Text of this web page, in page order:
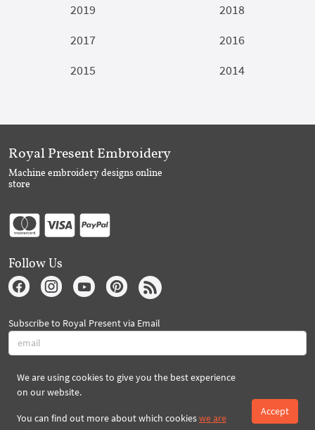
2019
2018
2017
2016
2015
2014
We are using cookies to give you the best experience
on our website.
You can find out more about which cookieswe are
Accept
Royal Present Embroidery
Machine embroidery designs online
store
Follow Us
Subscribe to Royal Present via Email
Subscribe
Created By 2026 Royal-Present.com ©